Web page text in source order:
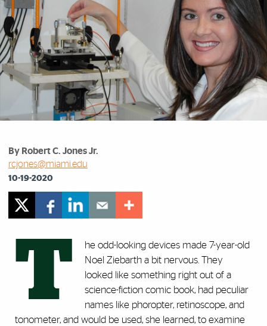
By Robert C. Jones Jr.
rcjones@miami.edu
10-19-2020
T
he odd-looking devices made 7-year-old
Noel Ziebarth a bit nervous. They
looked like something right out of a
science-fiction comic book, had peculiar
names like phoropter, retinoscope, and
tonometer, and would be used, she learned, to examine